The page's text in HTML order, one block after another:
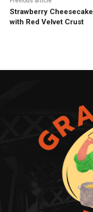
Strawberry Cheesecake
with Red Velvet Crust